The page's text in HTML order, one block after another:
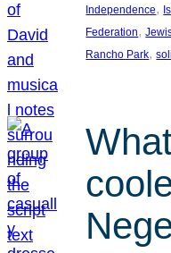
Independence,
Federation,
Rancho Park,